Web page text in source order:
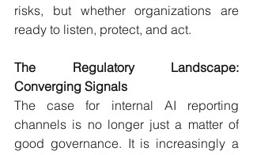
risks, but whether organizations are
ready to listen, protect, and act.
The Regulatory Landscape:
Converging Signals
The case for internal AI reporting
channels is no longer just a matter of
good governance. It is increasingly a